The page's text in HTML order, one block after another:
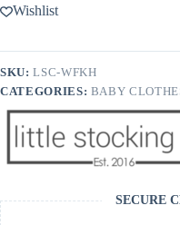
Fancy
Knee
Socks
quantity
Wishlist
SKU:LSC-WFKH
CATEGORIES: BABY
SECURE